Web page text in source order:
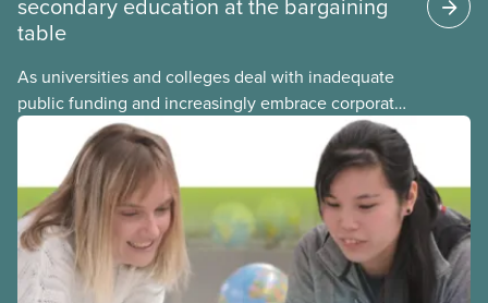
table
As universities and colleges deal with inadequate
public funding and increasingly embrace corporate
management models, more and more workers in
the post-secondary sector are ending up in
precarious jobs. This guide offers an overview of
the issues related to precarious work along with
sample collective agreement language for local
bargaining committees, bargaining councils, and
staff representatives.